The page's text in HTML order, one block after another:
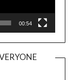
00:54